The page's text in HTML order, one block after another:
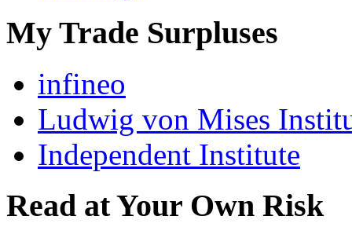
My Trade Surpluses
infineo
Ludwig von Mises
Independent Institute
Read at Your Own Risk